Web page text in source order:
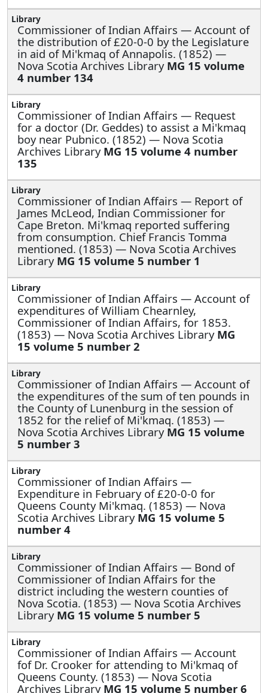
Commissioner of Indian Affairs — Account of
the distribution of £20-0-0 by the Legislature
in aid of Mi'kmaq of Annapolis. (1852) —
Nova Scotia Archives Library MG 15 volume
4 number 134
Commissioner of Indian Affairs — Request
for a doctor (Dr. Geddes) to assist a Mi'kmaq
boy near Pubnico. (1852) — Nova Scotia
Archives Library MG 15 volume 4 number
135
Commissioner of Indian Affairs — Report of
James McLeod, Indian Commissioner for
Cape Breton. Mi'kmaq reported suffering
from consumption. Chief Francis Tomma
mentioned. (1853) — Nova Scotia Archives
Library MG 15 volume 5 number 1
Commissioner of Indian Affairs — Account of
expenditures of William Chearnley,
Commissioner of Indian Affairs, for 1853.
(1853) — Nova Scotia Archives Library MG
15 volume 5 number 2
Commissioner of Indian Affairs — Account of
the expenditures of the sum of ten pounds in
the County of Lunenburg in the session of
1852 for the relief of Mi'kmaq. (1853) —
Nova Scotia Archives Library MG 15 volume
5 number 3
Commissioner of Indian Affairs —
Expenditure in February of £20-0-0 for
Queens County Mi'kmaq. (1853) — Nova
Scotia Archives Library MG 15 volume 5
number 4
Commissioner of Indian Affairs — Bond of
Commissioner of Indian Affairs for the
district including the western counties of
Nova Scotia. (1853) — Nova Scotia Archives
Library MG 15 volume 5 number 5
Commissioner of Indian Affairs — Account
fof Dr. Crooker for attending to Mi'kmaq of
Queens County. (1853) — Nova Scotia
Archives Library MG 15 volume 5 number 6